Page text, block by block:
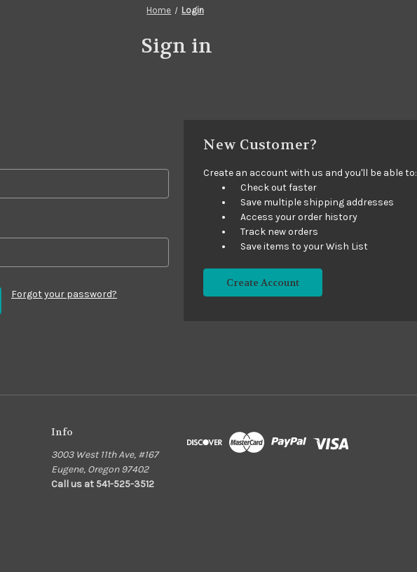
Home Login
Sign in
Forgot your password?
New Customer?
Create an account with us and you'll be able to:
Check out faster
Save multiple shipping addresses
Access your order history
Track new orders
Save items to your Wish List
Create Account
Info
3003 West 11th Ave, #167
Eugene, Oregon 97402
Call us at 541-525-3512